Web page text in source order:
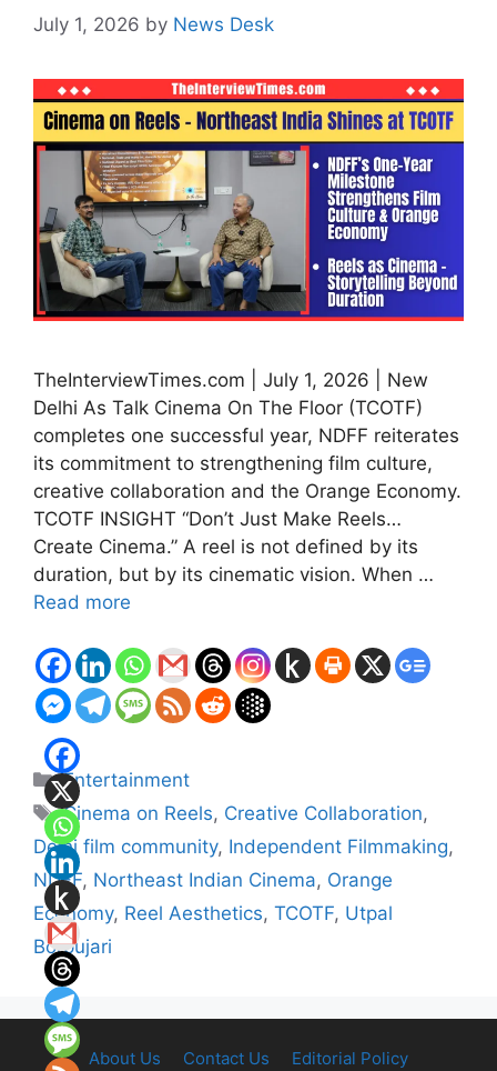
July 1, 2026 by News Desk
TheInterviewTimes.com | July 1, 2026 | New
Delhi As Talk Cinema On The Floor (TCOTF)
completes one successful year, NDFF reiterates
its commitment to strengthening film culture,
creative collaboration and the Orange Economy.
TCOTF INSIGHT “Don’t Just Make Reels…
Create Cinema.” A reel is not defined by its
duration, but by its cinematic vision. When …
Read more
Categories
Entertainment
Tags
Cinema on Reels, Creative Collaboration,
Delhi film community, Independent Filmmaking,
NDFF, Northeast Indian Cinema, Orange
Economy, Reel Aesthetics, TCOTF, Utpal
Borpujari
About Us Contact Us Editorial Policy